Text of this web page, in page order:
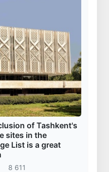
of Tashkent's
sites in the
List is a great
8 611